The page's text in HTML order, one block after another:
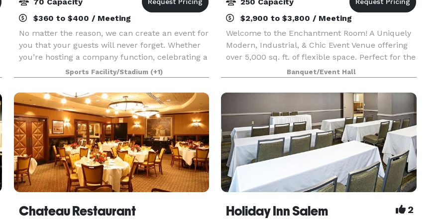
$360 to $400 / Meeting
No matter the reason, we can create an event for
you that your guests will never forget. Whether
you’re hosting a company function, celebrating a
special occasion, throwing a client appreciation
event, or just looking for a unique outing wi
Sports Facility/Stadium (+1)
$2,900 to $3,800 / Meeting
Welcome to the Enchantment Room! A Uniquely
Modern, Industrial, & Chic Event Venue offering
over 5,000 sq. ft. of flexible space. Perfect for the
'elegance with an edge' style event, celebrating
milestones, intimate or corporate functions.
Banquet/Event Hall
Chateau Restaurant Holiday Inn Salem 2